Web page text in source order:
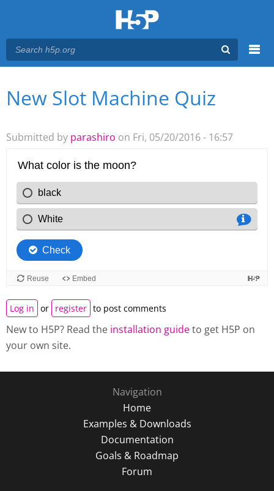
Main menu
You are here
New Slot Machine Quiz
Submitted by parashiro on Fri, 05/20/2016 - 16:57
Log in or register to post comments
New to H5P? Read the installation guideto get H5P on
your own site.
Navigation
Home
Examples & Downloads
Documentation
Goals & Roadmap
Forum